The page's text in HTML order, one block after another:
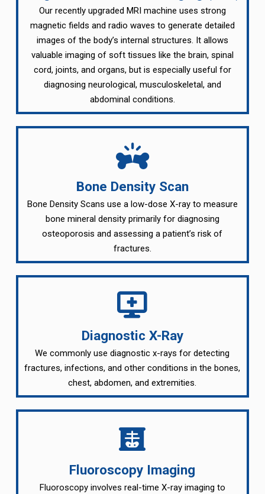
Our recently upgraded MRI machine uses strong
magnetic fields and radio waves to generate detailed
images of the body’s internal structures. It allows
valuable imaging of soft tissues like the brain, spinal
cord, joints, and organs, but is especially useful for
diagnosing neurological, musculoskeletal, and
abdominal conditions.
Bone Density Scan
Bone Density Scans use a low-dose X-ray to measure
bone mineral density primarily for diagnosing
osteoporosis and assessing a patient’s risk of
fractures.
Diagnostic X-Ray
We commonly use diagnostic x-rays for detecting
fractures, infections, and other conditions in the bones,
chest, abdomen, and extremities.
Fluoroscopy Imaging
Fluoroscopy involves real-time X-ray imaging to